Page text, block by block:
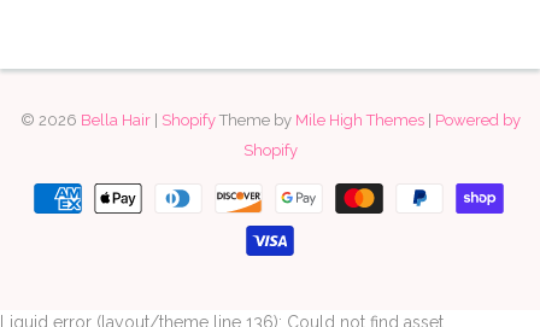
© 2026 Bella Hair| ShopifyTheme by Mile High Themes| Powered by
Shopify
Liquid error (layout/theme line 136): Could not find asset